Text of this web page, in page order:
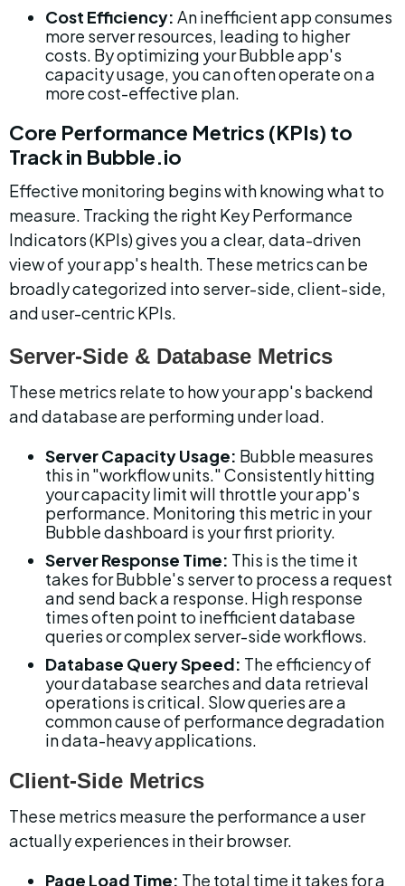
Cost Efficiency: An inefficient app consumes
more server resources, leading to higher
costs. By optimizing your Bubble app's
capacity usage, you can often operate on a
more cost-effective plan.
Core Performance Metrics (KPIs) to
Track in Bubble.io
Effective monitoring begins with knowing what to
measure. Tracking the right Key Performance
Indicators (KPIs) gives you a clear, data-driven
view of your app's health. These metrics can be
broadly categorized into server-side, client-side,
and user-centric KPIs.
Server-Side & Database Metrics
These metrics relate to how your app's backend
and database are performing under load.
Server Capacity Usage: Bubble measures
this in "workflow units." Consistently hitting
your capacity limit will throttle your app's
performance. Monitoring this metric in your
Bubble dashboard is your first priority.
Server Response Time: This is the time it
takes for Bubble's server to process a request
and send back a response. High response
times often point to inefficient database
queries or complex server-side workflows.
Database Query Speed: The efficiency of
your database searches and data retrieval
operations is critical. Slow queries are a
common cause of performance degradation
in data-heavy applications.
Client-Side Metrics
These metrics measure the performance a user
actually experiences in their browser.
Page Load Time: The total time it takes for a